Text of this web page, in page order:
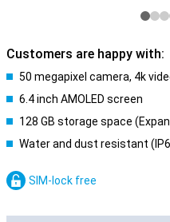
Customers are happy with:
50 megapixel camera, 4k
6.4 inch AMOLED screen
128 GB storage space
Water and dust resistant
SIM-lock free